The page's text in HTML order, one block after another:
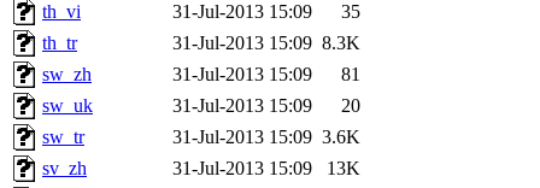
th_vi
31-Jul-2013 15:09
35
th_tr
31-Jul-2013 15:09 8.3K
sw_zh
31-Jul-2013 15:09
81
sw_uk
31-Jul-2013 15:09
20
sw_tr
31-Jul-2013 15:09 3.6K
sv_zh
31-Jul-2013 15:09
13K